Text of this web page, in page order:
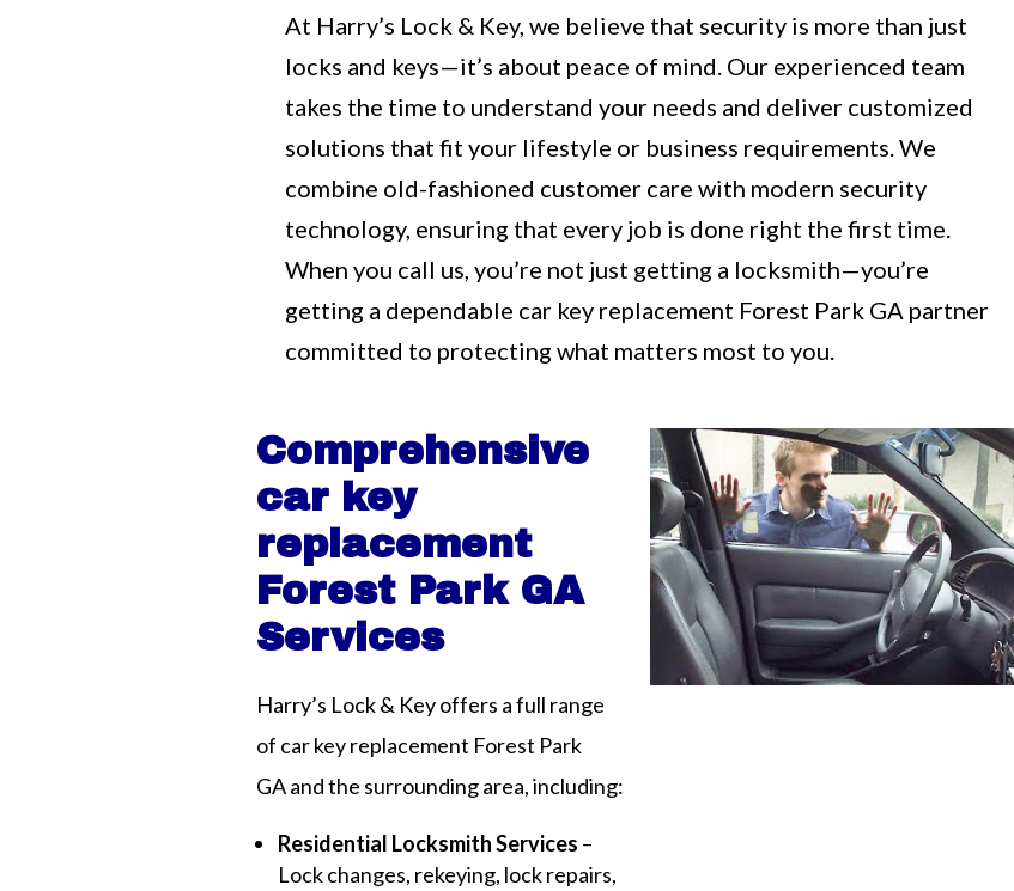
At Harry’s Lock & Key, we believe that security is more than just
locks and keys—it’s about peace of mind. Our experienced team
takes the time to understand your needs and deliver customized
solutions that fit your lifestyle or business requirements. We
combine old-fashioned customer care with modern security
technology, ensuring that every job is done right the first time.
When you call us, you’re not just getting a locksmith—you’re
getting a dependable car key replacement Forest Park GA partner
committed to protecting what matters most to you.
Comprehensive
car key
replacement
Forest Park GA
Services
Harry’s Lock & Key offers a full range
of car key replacement Forest Park
GA and the surrounding area, including:
Residential Locksmith Services –
Lock changes, rekeying, lock repairs,